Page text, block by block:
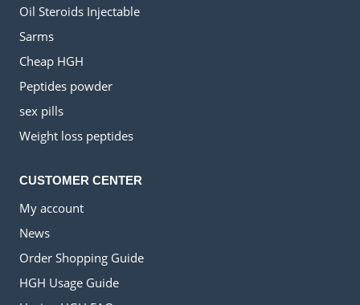
Oil Steroids Injectable
Sarms
Cheap HGH
Peptides powder
sex pills
Weight loss peptides
CUSTOMER CENTER
My account
News
Order Shopping Guide
HGH Usage Guide